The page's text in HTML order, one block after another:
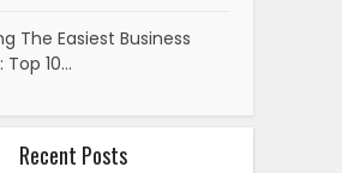
The Easiest Business
Top 10…
Recent Posts